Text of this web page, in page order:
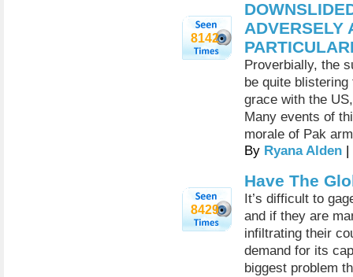
8142
ADVERSELY
Proverbially, the
be quite
grace with the
Many events of
morale of Pak
By Ryana Alden |
8429
Have The
It’s difficult to
and if they are
infiltrating their
demand for its
biggest problem